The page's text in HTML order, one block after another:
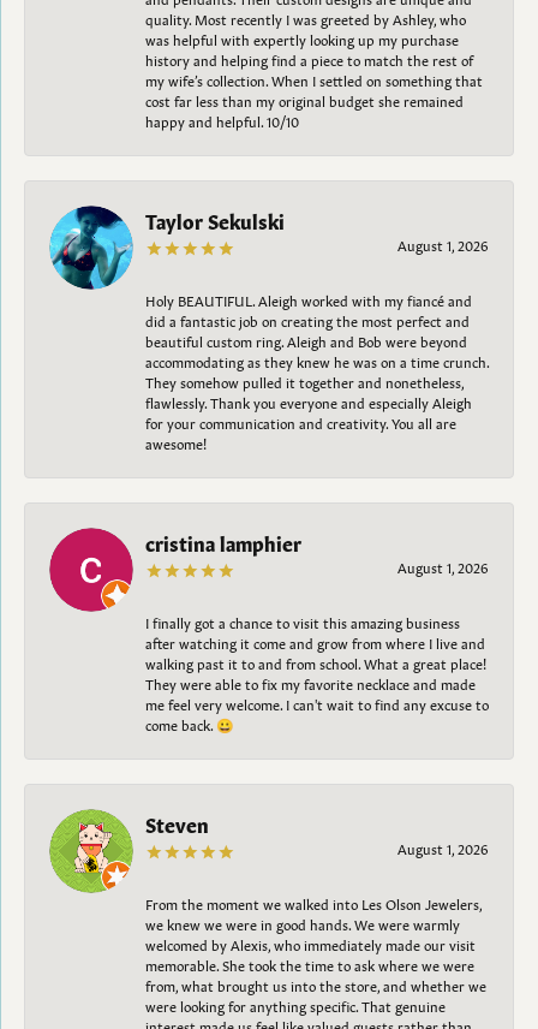
quality. Most recently I was greeted by Ashley, who
was helpful with expertly looking up my purchase
history and helping find a piece to match the rest of
my wife’s collection. When I settled on something that
cost far less than my original budget she remained
happy and helpful. 10/10
Taylor Sekulski
August 1, 2026
Holy BEAUTIFUL. Aleigh worked with my fiancé and
did a fantastic job on creating the most perfect and
beautiful custom ring. Aleigh and Bob were beyond
accommodating as they knew he was on a time crunch.
They somehow pulled it together and nonetheless,
flawlessly. Thank you everyone and especially Aleigh
for your communication and creativity. You all are
awesome!
cristina lamphier
August 1, 2026
I finally got a chance to visit this amazing business
after watching it come and grow from where I live and
walking past it to and from school. What a great place!
They were able to fix my favorite necklace and made
me feel very welcome. I can't wait to find any excuse to
come back. 😀
Steven
August 1, 2026
From the moment we walked into Les Olson Jewelers,
we knew we were in good hands. We were warmly
welcomed by Alexis, who immediately made our visit
memorable. She took the time to ask where we were
from, what brought us into the store, and whether we
were looking for anything specific. That genuine
interest made us feel like valued guests rather than